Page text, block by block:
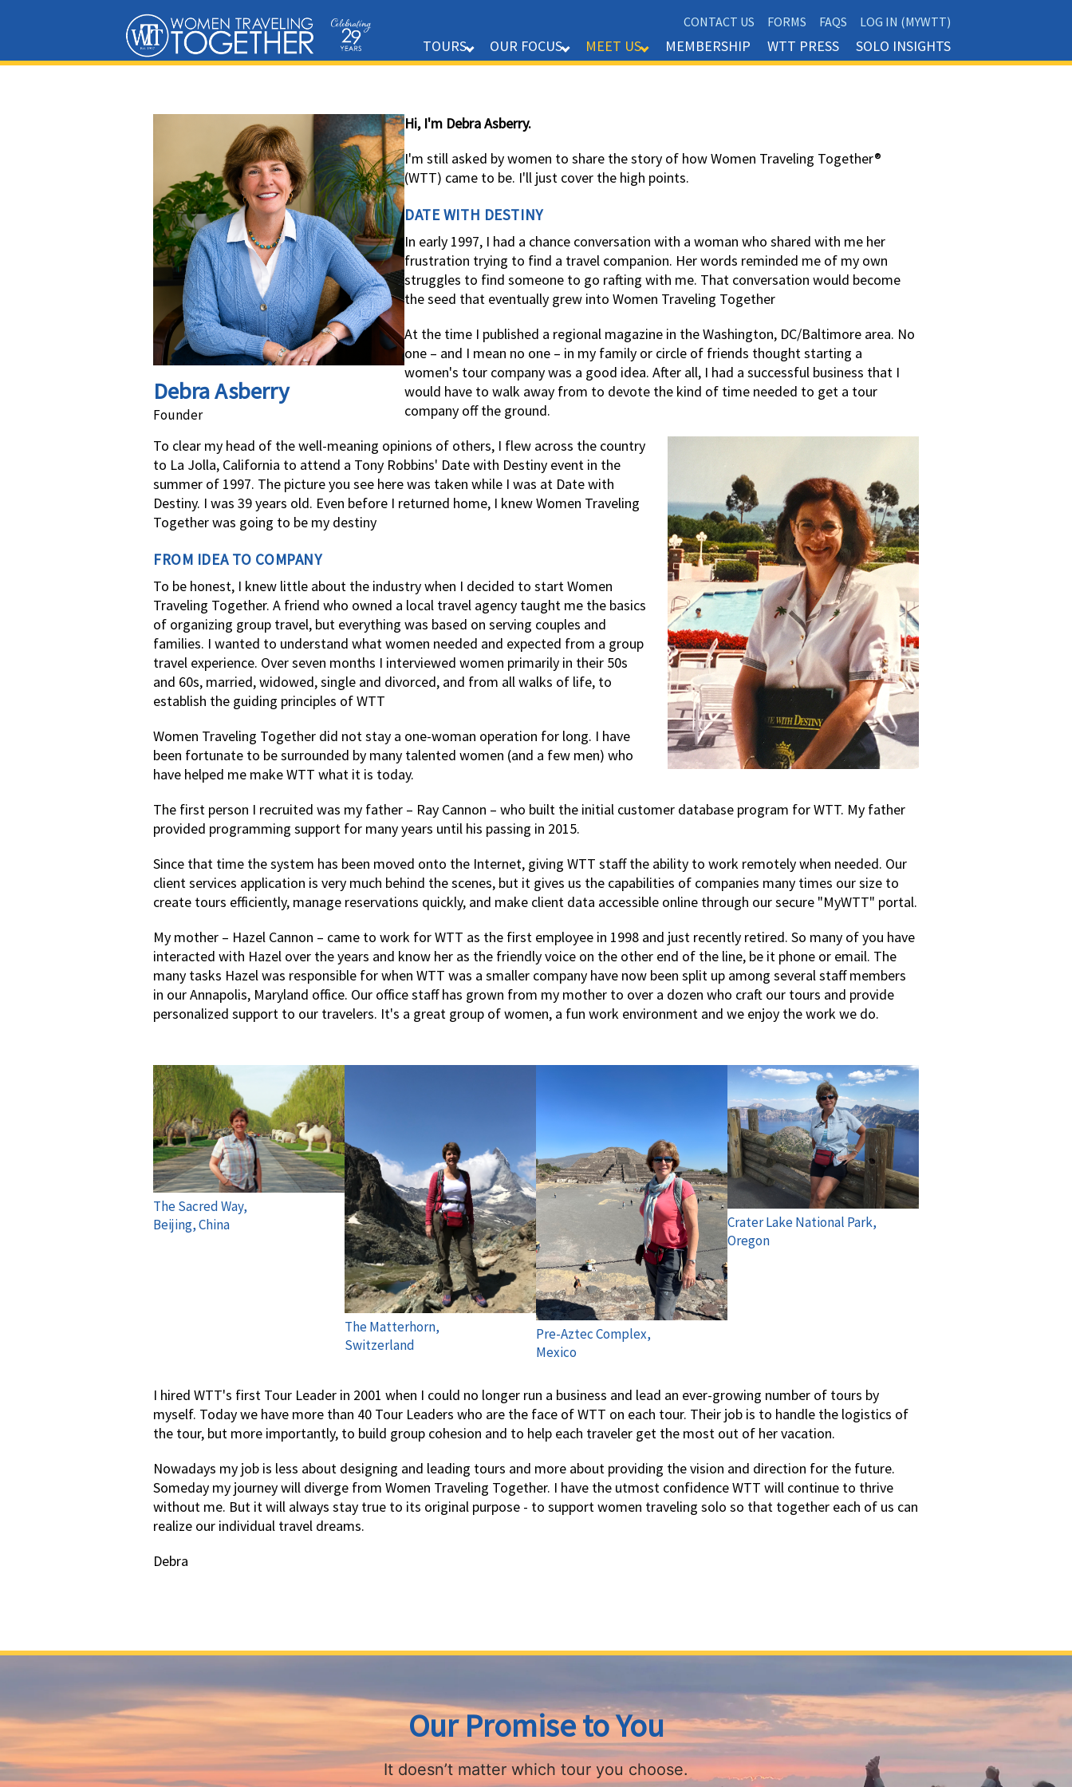
TOURS OUR FOCUS MEET US MEMBERSHIP WTT PRESS SOLO INSIGHTS
CONTACT US FORMS FAQS LOG IN (MYWTT)
Debra Asberry
Founder
Hi, I'm Debra Asberry.
I'm still asked by women to share the story of how Women Traveling Together®
(WTT) came to be. I'll just cover the high points.
DATE WITH DESTINY
In early 1997, I had a chance conversation with a woman who shared with me her
frustration trying to find a travel companion. Her words reminded me of my own
struggles to find someone to go rafting with me. That conversation would become
the seed that eventually grew into Women Traveling Together
At the time I published a regional magazine in the Washington, DC/Baltimore area. No
one – and I mean no one – in my family or circle of friends thought starting a
women's tour company was a good idea. After all, I had a successful business that I
would have to walk away from to devote the kind of time needed to get a tour
company off the ground.
To clear my head of the well-meaning opinions of others, I flew across the country
to La Jolla, California to attend a Tony Robbins' Date with Destiny event in the
summer of 1997. The picture you see here was taken while I was at Date with
Destiny. I was 39 years old. Even before I returned home, I knew Women Traveling
Together was going to be my destiny
FROM IDEA TO COMPANY
To be honest, I knew little about the industry when I decided to start Women
Traveling Together. A friend who owned a local travel agency taught me the basics
of organizing group travel, but everything was based on serving couples and
families. I wanted to understand what women needed and expected from a group
travel experience. Over seven months I interviewed women primarily in their 50s
and 60s, married, widowed, single and divorced, and from all walks of life, to
establish the guiding principles of WTT
Women Traveling Together did not stay a one-woman operation for long. I have
been fortunate to be surrounded by many talented women (and a few men) who
have helped me make WTT what it is today.
The first person I recruited was my father – Ray Cannon – who built the initial customer database program for WTT. My father
provided programming support for many years until his passing in 2015.
Since that time the system has been moved onto the Internet, giving WTT staff the ability to work remotely when needed. Our
client services application is very much behind the scenes, but it gives us the capabilities of companies many times our size to
create tours efficiently, manage reservations quickly, and make client data accessible online through our secure "MyWTT" portal.
My mother – Hazel Cannon – came to work for WTT as the first employee in 1998 and just recently retired. So many of you have
interacted with Hazel over the years and know her as the friendly voice on the other end of the line, be it phone or email. The
many tasks Hazel was responsible for when WTT was a smaller company have now been split up among several staff members
in our Annapolis, Maryland office. Our office staff has grown from my mother to over a dozen who craft our tours and provide
personalized support to our travelers. It's a great group of women, a fun work environment and we enjoy the work we do.
The Sacred Way,
Beijing, China
The Matterhorn,
Switzerland
Pre-Aztec Complex,
Mexico
Crater Lake National Park,
Oregon
I hired WTT's first Tour Leader in 2001 when I could no longer run a business and lead an ever-growing number of tours by
myself. Today we have more than 40 Tour Leaders who are the face of WTT on each tour. Their job is to handle the logistics of
the tour, but more importantly, to build group cohesion and to help each traveler get the most out of her vacation.
Nowadays my job is less about designing and leading tours and more about providing the vision and direction for the future.
Someday my journey will diverge from Women Traveling Together. I have the utmost confidence WTT will continue to thrive
without me. But it will always stay true to its original purpose - to support women traveling solo so that together each of us can
realize our individual travel dreams.
Debra
Our Promise to You
It doesn’t matter which tour you choose.